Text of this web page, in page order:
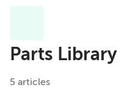
Parts Library
5 articles